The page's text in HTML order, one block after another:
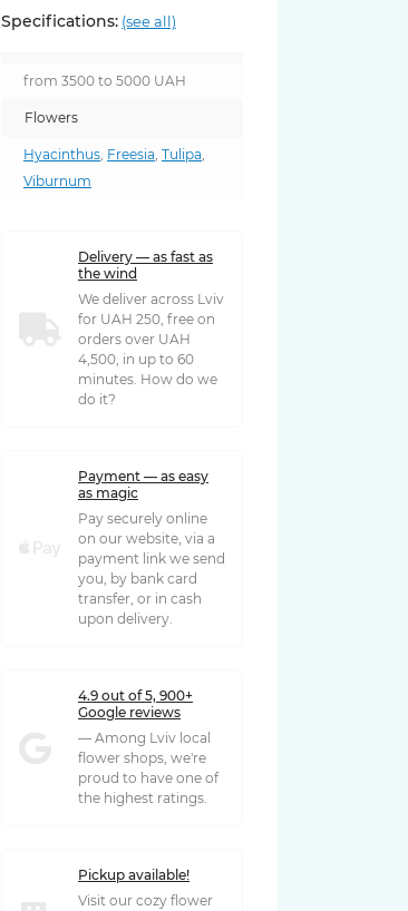
Specifications: (see all)
from 3500 to 5000 UAH
Flowers
Hyacinthus, Freesia, Tulipa,
Viburnum
Delivery — as fast as
the wind
We deliver across Lviv
for UAH 250, free on
orders over UAH
4,500, in up to 60
minutes. How do we
do it?
Payment — as easy
as magic
Pay securely online
on our website, via a
payment link we send
you, by bank card
transfer, or in cash
upon delivery.
4.9 out of 5, 900+
Google reviews
— Among Lviv local
flower shops, we're
proud to have one of
the highest ratings.
Pickup available!
Visit our cozy flower